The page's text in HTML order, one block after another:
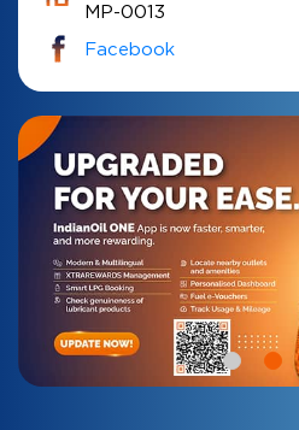
MP-0013
Facebook